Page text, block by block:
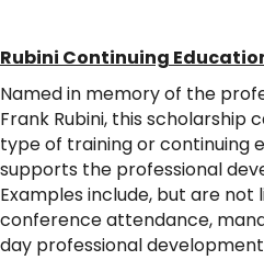
Rubini Continuing
Named in memory of the
Frank Rubini, this scholarship
type of training or continuing
supports the professional
Examples include, but are
conference attendance,
day professional